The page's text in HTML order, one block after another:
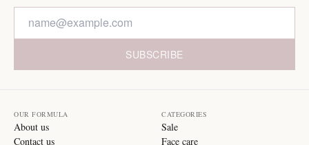
SUBSCRIBE
OUR FORMULA
About us
Contact us
CATEGORIES
Sale
Face care